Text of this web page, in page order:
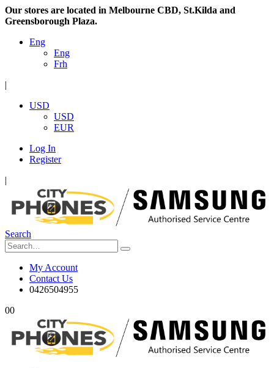
Our stores are located in Melbourne CBD, St.Kilda and
Greensborough Plaza.
Eng
Eng
Frh
|
USD
USD
EUR
Log In
Register
|
Search
My Account
Contact Us
0426504955
00